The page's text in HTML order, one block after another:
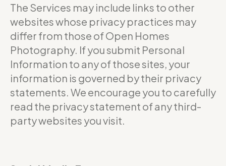
The Services may include links to other
websites whose privacy practices may
differ from those of Open Homes
Photography. If you submit Personal
Information to any of those sites, your
information is governed by their privacy
statements. We encourage you to carefully
read the privacy statement of any third-
party websites you visit.